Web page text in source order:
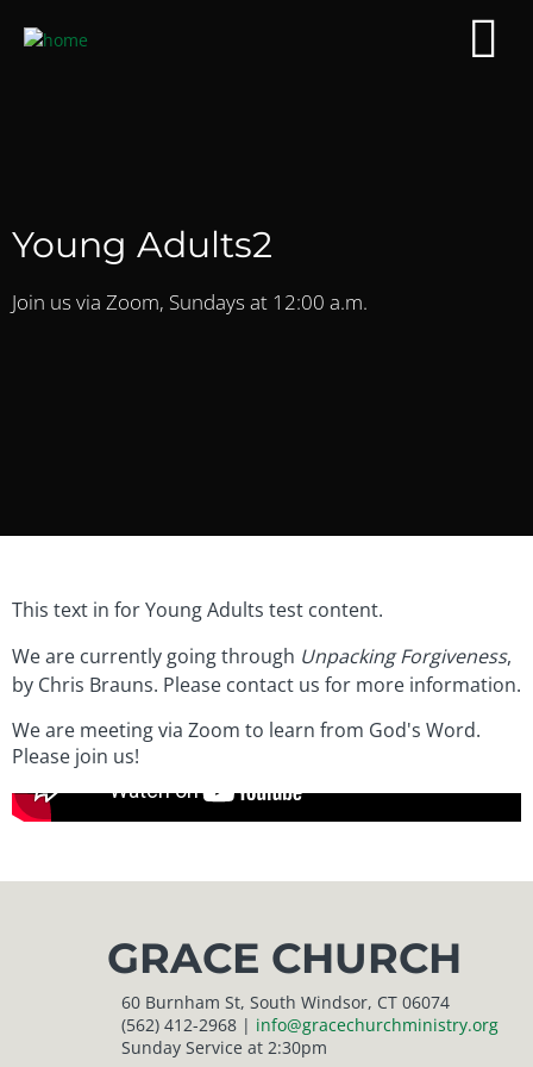
Young Adults2
Join us via Zoom, Sundays at 12:00 a.m.
This text in for Young Adults test content.
We are currently going through Unpacking Forgiveness,
by Chris Brauns. Please contact us for more information.
We are meeting via Zoom to learn from God's Word.
Please join us!
GRACE CHURCH
60 Burnham St, South Windsor, CT 06074
(562) 412-2968 | info@gracechurchministry.org
Sunday Service at 2:30pm